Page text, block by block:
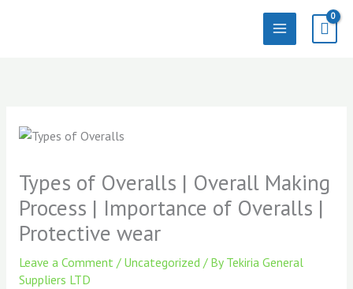
Types of Overalls | Overall Making
Process | Importance of Overalls |
Protective wear
Leave a Comment / Uncategorized / By Tekiria General
Suppliers LTD